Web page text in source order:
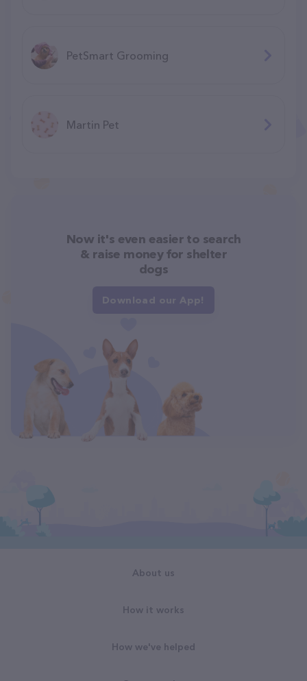
PetSmart Grooming
Martin Pet
Now it's even easier to search
& raise money for shelter
dogs
Download our App!
About us
How it works
How we've helped